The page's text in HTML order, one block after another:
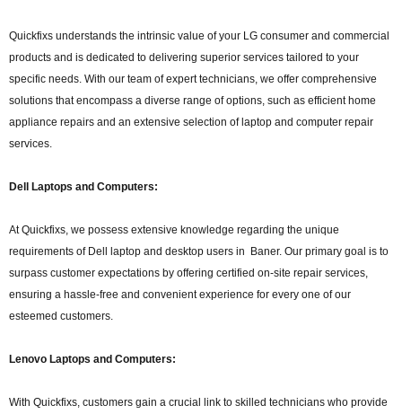
Quickfixs understands the intrinsic value of your LG consumer and commercial
products and is dedicated to delivering superior services tailored to your
specific needs. With our team of expert technicians, we offer comprehensive
solutions that encompass a diverse range of options, such as efficient home
appliance repairs and an extensive selection of laptop and computer repair
services.
Dell Laptops and Computers:
At Quickfixs, we possess extensive knowledge regarding the unique
requirements of Dell laptop and desktop users in Baner. Our primary goal is to
surpass customer expectations by offering certified on-site repair services,
ensuring a hassle-free and convenient experience for every one of our
esteemed customers.
Lenovo Laptops and Computers:
With Quickfixs, customers gain a crucial link to skilled technicians who provide